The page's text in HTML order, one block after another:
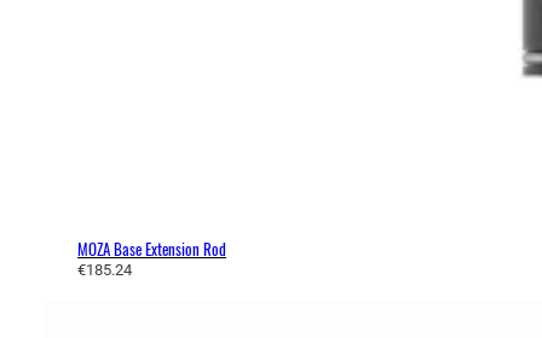
MOZA Base Extension Rod
€185.24